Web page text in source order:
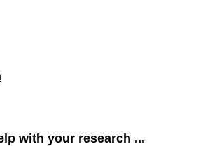
with your research ...